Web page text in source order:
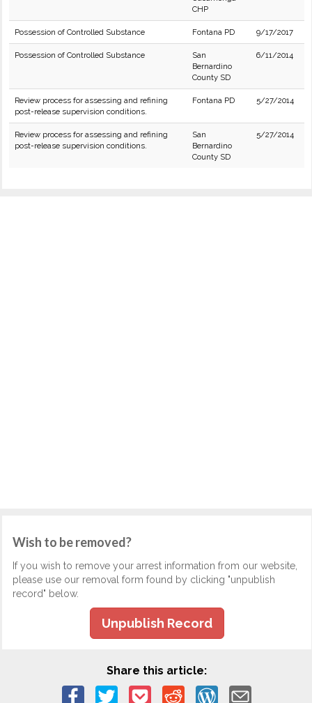
CHP
Possession of Controlled Substance Fontana PD 9/17/2017
Possession of Controlled Substance
San
Bernardino
County SD
6/11/2014
Review process for assessing and refining
post-release supervision conditions.
Fontana PD 5/27/2014
Review process for assessing and refining
post-release supervision conditions.
San
Bernardino
County SD
5/27/2014
Wish to be removed?
If you wish to remove your arrest information from our website,
please use our removal form found by clicking "unpublish
record" below.
Unpublish Record
Share this article: